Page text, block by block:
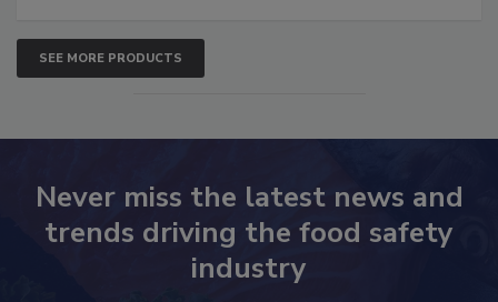
SEE MORE PRODUCTS
Never miss the latest news and
trends driving the food safety
industry